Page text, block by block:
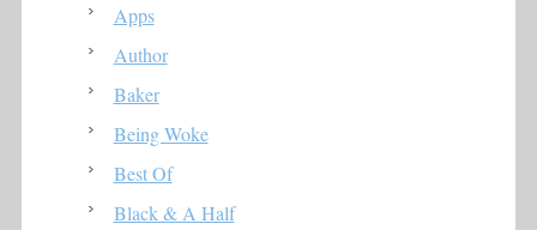
Apps
Author
Baker
Being Woke
Best Of
Black & A Half